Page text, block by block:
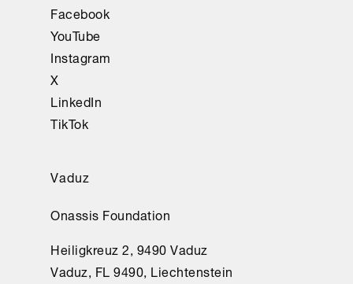
Facebook
YouTube
Instagram
X
LinkedIn
TikTok
Vaduz
Onassis Foundation
Heiligkreuz 2, 9490 Vaduz
Vaduz, FL 9490, Liechtenstein